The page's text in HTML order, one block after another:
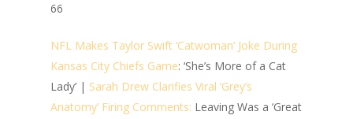
66
NFL Makes Taylor Swift ‘Catwoman’ Joke During
Kansas City Chiefs Game: ‘She’s More of a Cat
Lady’ | Sarah Drew Clarifies Viral ‘Grey’s
Anatomy’ Firing Comments: Leaving Was a ‘Great